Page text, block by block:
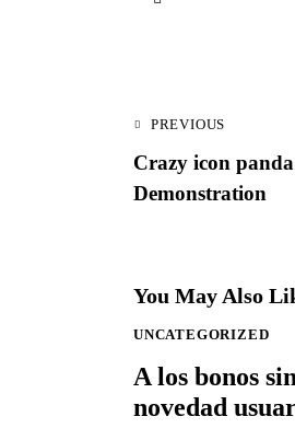
Navegación
de
entradas
PREVIOUS
Crazy icon
Demonstration
You May Also
UNCATEGORIZED
A los bonos
novedad